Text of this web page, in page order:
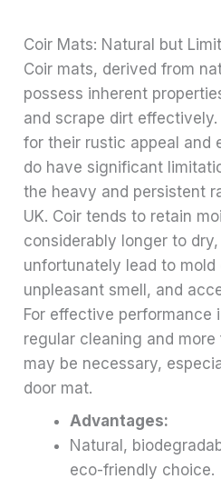
Coir Mats: Natural but
Coir mats, derived from
possess inherent
and scrape dirt
for their rustic appeal and
do have significant
the heavy and persistent
UK. Coir tends to retain
considerably longer to
unfortunately lead to mold
unpleasant smell, and
For effective performance
regular cleaning and
may be necessary,
door mat.
Advantages:
Natural,
eco-friendly choice.